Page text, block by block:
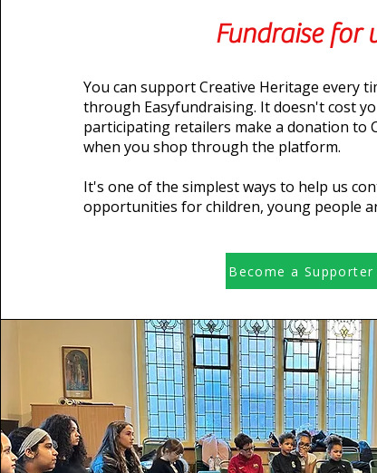
Fundraise for
You can support Creative Heritage every
through Easyfundraising. It doesn't cost
participating retailers make a donation to
when you shop through the platform.
It's one of the simplest ways to help us
opportunities for children, young people
Become a Supporter